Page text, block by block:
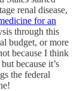
renal disease,
for an
through this
budget, or more
because I think
because it’s
the federal